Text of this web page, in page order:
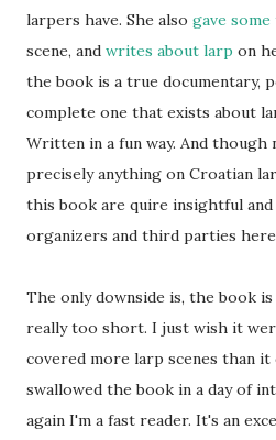
larpers have. She also gave some
scene, and writes about larp on
the book is a true documentary,
complete one that exists about
Written in a fun way. And though
precisely anything on Croatian
this book are quire insightful and
organizers and third parties here
The only downside is, the book
really too short. I just wish it
covered more larp scenes than it
swallowed the book in a day of
again I'm a fast reader. It's an